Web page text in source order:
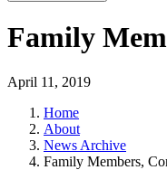
Family
April 11, 2019
Home
About
News Archive
Family Members,